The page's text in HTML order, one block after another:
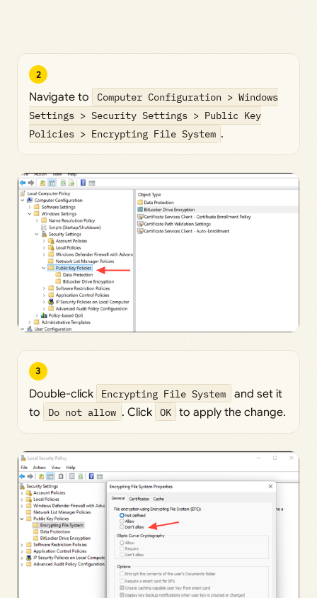
2
Navigate to
Computer Configuration > Windows
Settings > Security Settings > Public Key
Policies > Encrypting File System .
3
Double-click Encrypting File System
and set it
to
Do not allow . Click OK to apply the change.